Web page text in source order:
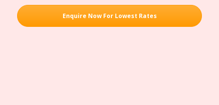
Enquire Now For Lowest Rates